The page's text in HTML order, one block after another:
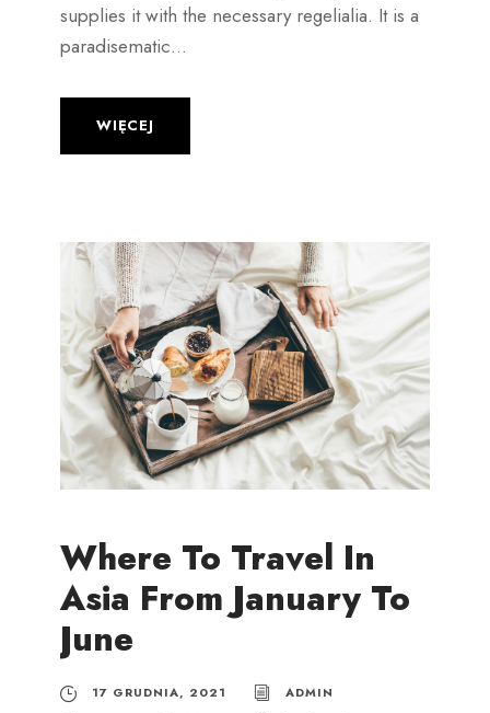
supplies it with the necessary regelialia. It is a
paradisematic...
WIĘCEJ
Where To Travel In
Asia From January To
June
17 GRUDNIA, 2021
ADMIN